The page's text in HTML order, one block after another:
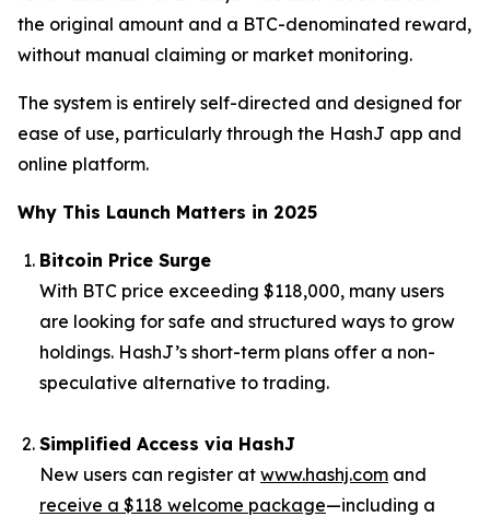
the original amount and a BTC-denominated reward,
without manual claiming or market monitoring.
The system is entirely self-directed and designed for
ease of use, particularly through the HashJ app and
online platform.
Why This Launch Matters in 2025
Bitcoin Price Surge
With BTC price exceeding $118,000, many users
are looking for safe and structured ways to grow
holdings. HashJ’s short-term plans offer a non-
speculative alternative to trading.
Simplified Access via HashJ
New users can register at www.hashj.com and
receive a $118 welcome package—including a